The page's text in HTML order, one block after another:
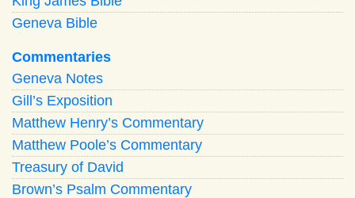
Geneva Bible
Commentaries
Geneva Notes
Gill’s Exposition
Matthew Henry’s Commentary
Matthew Poole’s Commentary
Treasury of David
Brown’s Psalm Commentary